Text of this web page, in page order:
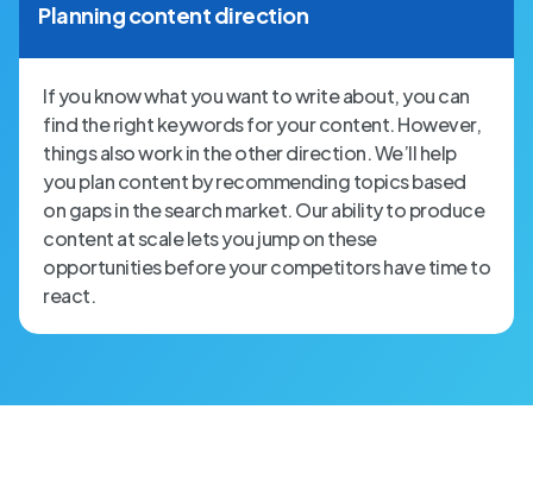
Planning content direction
If you know what you want to write about, you can
find the right keywords for your content. However,
things also work in the other direction. We’ll help
you plan content by recommending topics based
on gaps in the search market. Our ability to produce
content at scale lets you jump on these
opportunities before your competitors have time to
react.